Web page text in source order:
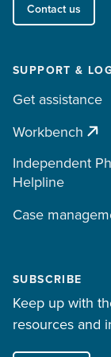
Contact us
SUPPORT &
Get assistance
Workbench
Independent
Helpline
Case
SUBSCRIBE
Keep up with
resources and